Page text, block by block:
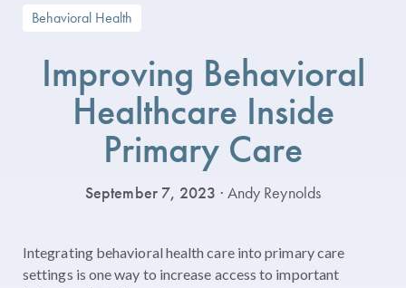
Behavioral Health
Improving Behavioral
Healthcare Inside
Primary Care
September 7, 2023 · Andy Reynolds
Integrating behavioral health care into primary care
settings is one way to increase access to important